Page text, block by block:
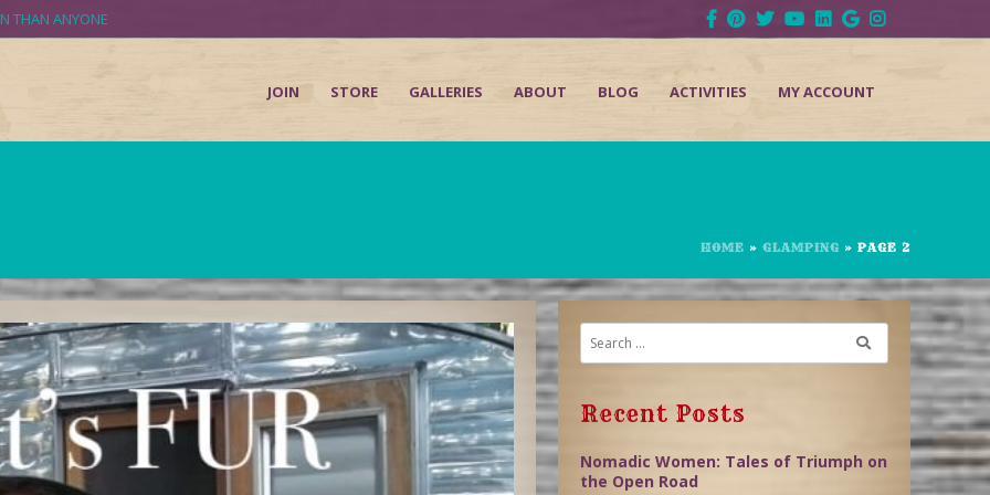
THAN ANYONE
JOIN STORE GALLERIES ABOUT BLOG ACTIVITIES MY ACCOUNT
HOME » GLAMPING » PAGE 2
Recent Posts
Nomadic Women: Tales of Triumph on
the Open Road